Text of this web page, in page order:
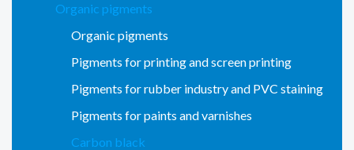
Organic pigments
Organic pigments
Pigments for printing and screen printing
Pigments for rubber industry and PVC staining
Pigments for paints and varnishes
Carbon black